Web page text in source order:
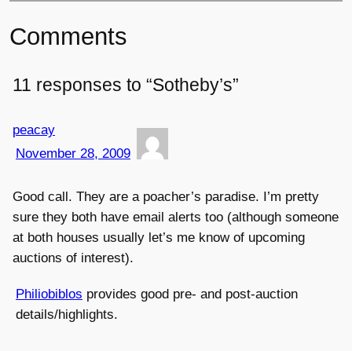
Comments
11 responses to “Sotheby’s”
peacay
November 28, 2009
Good call. They are a poacher’s paradise. I’m pretty
sure they both have email alerts too (although someone
at both houses usually let’s me know of upcoming
auctions of interest).
Philiobiblos provides good pre- and post-auction
details/highlights.